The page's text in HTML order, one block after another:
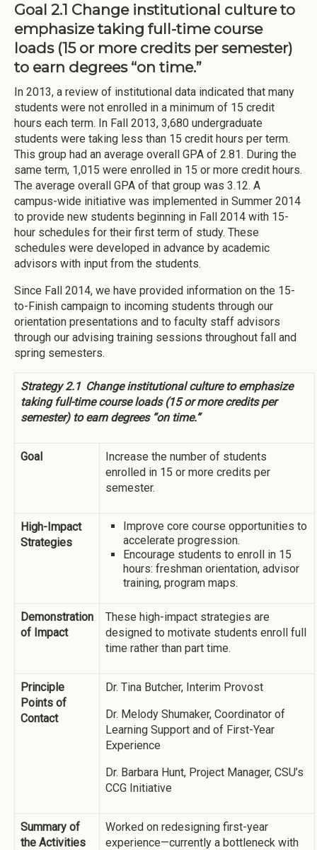
Goal 2.1 Change institutional culture to
emphasize taking full-time course
loads (15 or more credits per semester)
to earn degrees “on time.”
In 2013, a review of institutional data indicated that many
students were not enrolled in a minimum of 15 credit
hours each term. In Fall 2013, 3,680 undergraduate
students were taking less than 15 credit hours per term.
This group had an average overall GPA of 2.81. During the
same term, 1,015 were enrolled in 15 or more credit hours.
The average overall GPA of that group was 3.12. A
campus-wide initiative was implemented in Summer 2014
to provide new students beginning in Fall 2014 with 15-
hour schedules for their first term of study. These
schedules were developed in advance by academic
advisors with input from the students.
Since Fall 2014, we have provided information on the 15-
to-Finish campaign to incoming students through our
orientation presentations and to faculty staff advisors
through our advising training sessions throughout fall and
spring semesters.
Strategy 2.1 Change institutional culture to emphasize
taking full-time course loads (15 or more credits per
semester) to earn degrees “on time.”
Goal
Increase the number of students
enrolled in 15 or more credits per
semester.
High-Impact
Strategies
Improve core course opportunities to
accelerate progression.
Encourage students to enroll in 15
hours: freshman orientation, advisor
training, program maps.
Demonstration
of Impact
These high-impact strategies are
designed to motivate students enroll full
time rather than part time.
Principle
Points of
Contact
Dr. Tina Butcher, Interim Provost
Dr. Melody Shumaker, Coordinator of
Learning Support and of First-Year
Experience
Dr. Barbara Hunt, Project Manager, CSU’s
CCG Initiative
Summary of
the Activities
Worked on redesigning first-year
experience—currently a bottleneck with